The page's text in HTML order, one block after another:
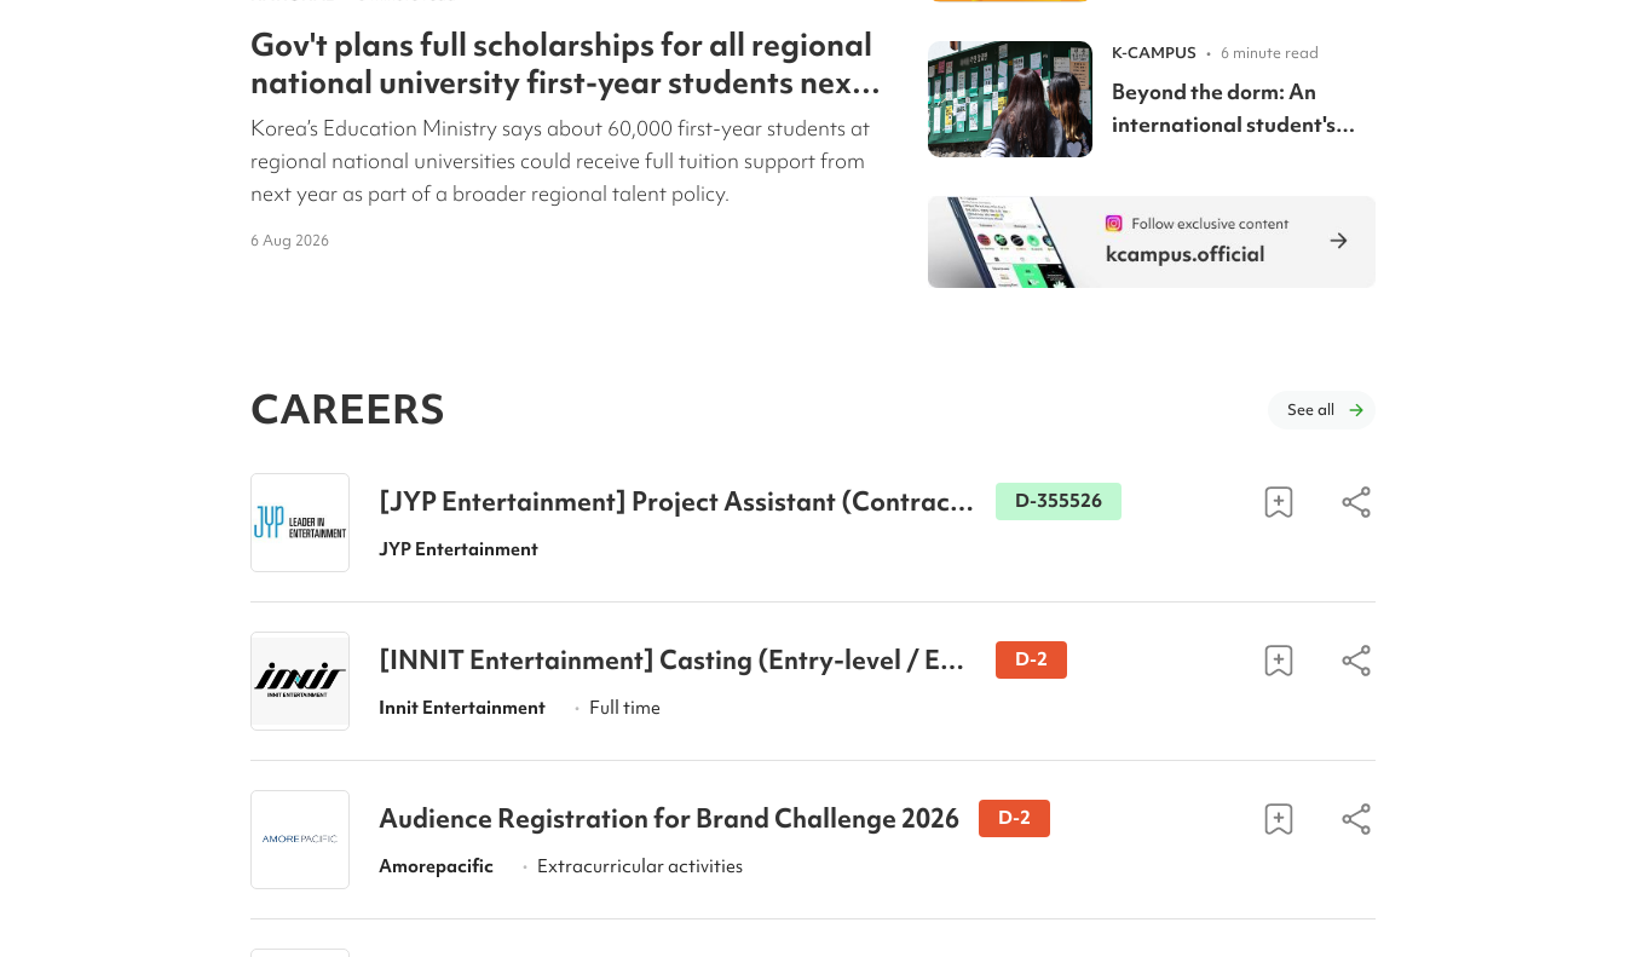
Gov't plans full scholarships for all regional
national university first-year students next
year
Korea’s Education Ministry says about 60,000 first-year students at
regional national universities could receive full tuition support from
next year as part of a broader regional talent policy.
6 Aug 2026
K-CAMPUS • 6 minute read
Beyond the dorm: An
international student's
CAREERS See all
[JYP Entertainment] Project Assistant (Contract
D-355526
JYP Entertainment
[INNIT Entertainment] Casting (Entry-level / Exp
D-2
Innit Entertainment
• Full time
Audience Registration for Brand Challenge 2026
D-2
Amorepacific
• Extracurricular activities